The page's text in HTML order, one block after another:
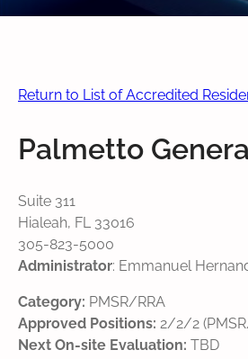
Return to List of Accredited
Palmetto
Suite 311
Hialeah, FL 33016
305-823-5000
Administrator: Emmanuel
Category: PMSR/RRA
Approved Positions: 2/2/2
Next On-site Evaluation: TBD